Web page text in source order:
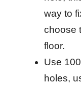
way to
choose
floor.
Use
holes,